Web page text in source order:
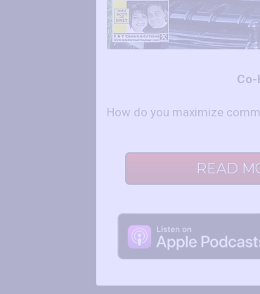
Co-
How do you maximize
READ